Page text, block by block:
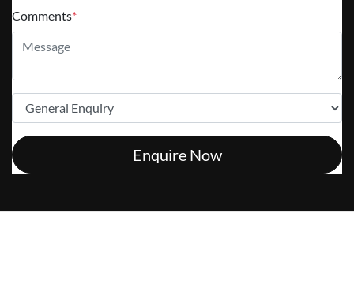
Comments*
Enquire Now